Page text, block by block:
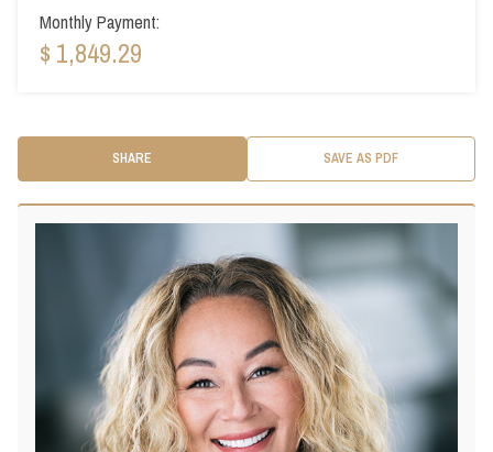
Monthly Payment:
$ 1,849.29
SHARE SAVE AS PDF